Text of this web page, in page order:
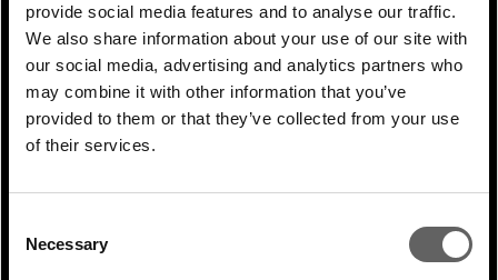
provide social media features and to analyse our traffic.
We also share information about your use of our site with
our social media, advertising and analytics partners who
may combine it with other information that you’ve
provided to them or that they’ve collected from your use
of their services.
Selection
Necessary
RELATED ARTICLES